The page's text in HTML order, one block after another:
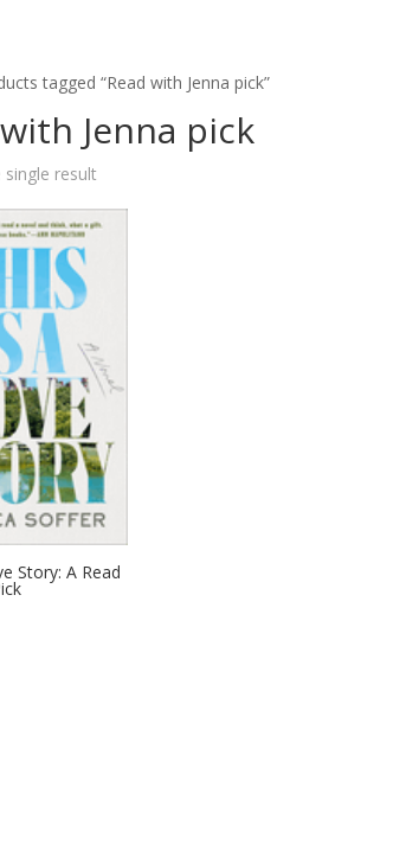
tagged “Read with Jenna pick”
Jenna pick
result
Story: A Read